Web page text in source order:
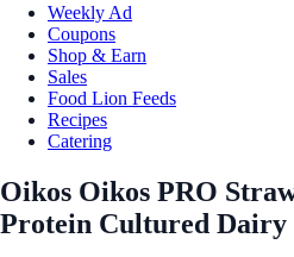
Weekly Ad
Coupons
Shop & Earn
Sales
Food Lion Feeds
Recipes
Catering
Oikos Oikos PRO
Protein Cultured